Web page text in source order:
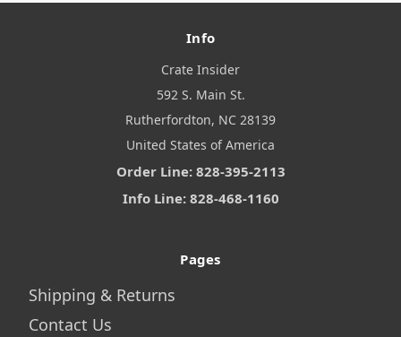
Info
Crate Insider
592 S. Main St.
Rutherfordton, NC 28139
United States of America
Order Line: 828-395-2113
Info Line: 828-468-1160
Pages
Shipping & Returns
Contact Us